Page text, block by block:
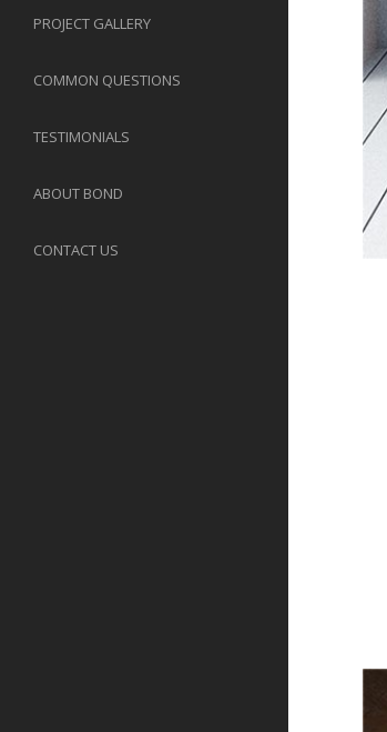
PROJECT GALLERY
COMMON QUESTIONS
TESTIMONIALS
ABOUT BOND
CONTACT US